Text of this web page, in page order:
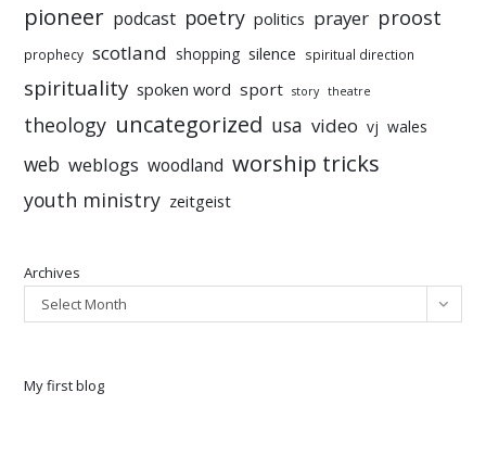
pioneer podcast poetry politics prayer proost
prophecy scotland shopping silence spiritual direction
spirituality spoken word sport story theatre
theology uncategorized usa video vj wales
web weblogs woodland worship tricks
youth ministry zeitgeist
Archives
Select Month
My first blog